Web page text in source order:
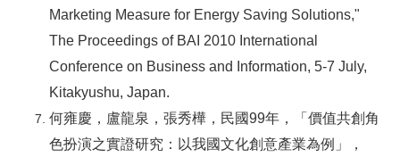
Marketing Measure for Energy Saving Solutions,"
The Proceedings of BAI 2010 International
Conference on Business and Information, 5-7 July,
Kitakyushu, Japan.
何雍慶，盧龍泉，張秀樺，民國99年，「價值共創角
色扮演之實證研究：以我國文化創意產業為例」，